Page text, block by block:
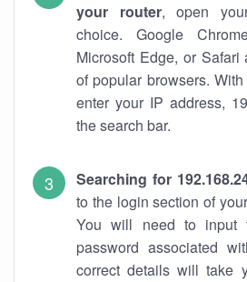
your router, open
choice. Google
Microsoft Edge, or
of popular browsers.
enter your IP address,
the search bar.
Searching for
to the login section of
You will need to input
password associated
correct details will take